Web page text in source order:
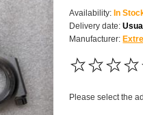
Availability: In
Delivery date:
Manufacturer:
Please select the